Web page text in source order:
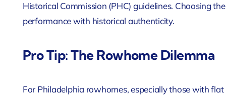
Historical Commission (PHC) guidelines. Choosing
performance with historical authenticity.
Pro Tip: The Rowhome Dilemma
For Philadelphia rowhomes, especially those with